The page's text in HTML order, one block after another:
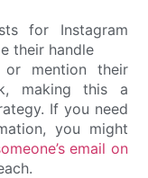
for Instagram
their handle
mention their
making this a
If you need
you might
email on